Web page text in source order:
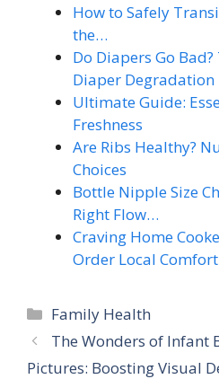
How to Safely
the…
Do Diapers Go
Diaper Degradation
Ultimate Guide:
Freshness
Are Ribs Healthy?
Choices
Bottle Nipple Size
Right Flow…
Craving Home
Order Local Comfort
Categories
Family Health
The Wonders of Infant
Pictures: Boosting Visual